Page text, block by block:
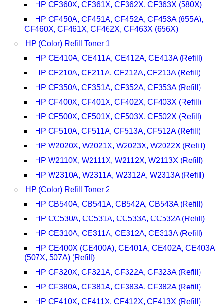
HP CF360X, CF361X, CF362X, CF363X (580X)
HP CF450A, CF451A, CF452A, CF453A (655A),
CF460X, CF461X, CF462X, CF463X (656X)
HP (Color) Refill Toner 1
HP CE410A, CE411A, CE412A, CE413A (Refill)
HP CF210A, CF211A, CF212A, CF213A (Refill)
HP CF350A, CF351A, CF352A, CF353A (Refill)
HP CF400X, CF401X, CF402X, CF403X (Refill)
HP CF500X, CF501X, CF503X, CF502X (Refill)
HP CF510A, CF511A, CF513A, CF512A (Refill)
HP W2020X, W2021X, W2023X, W2022X (Refill)
HP W2110X, W2111X, W2112X, W2113X (Refill)
HP W2310A, W2311A, W2312A, W2313A (Refill)
HP (Color) Refill Toner 2
HP CB540A, CB541A, CB542A, CB543A (Refill)
HP CC530A, CC531A, CC533A, CC532A (Refill)
HP CE310A, CE311A, CE312A, CE313A (Refill)
HP CE400X (CE400A), CE401A, CE402A, CE403A
(507X, 507A) (Refill)
HP CF320X, CF321A, CF322A, CF323A (Refill)
HP CF380A, CF381A, CF383A, CF382A (Refill)
HP CF410X, CF411X, CF412X, CF413X (Refill)